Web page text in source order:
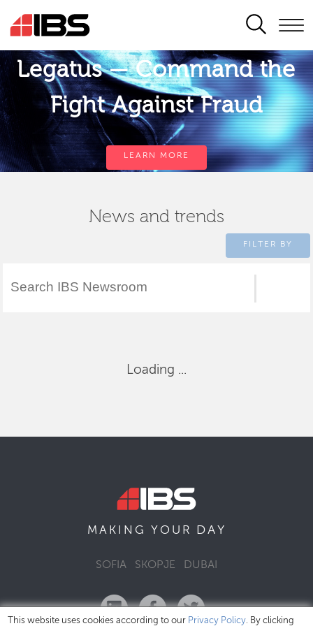
SEARCH
Legatus — Command the
Fight Against Fraud
LEARN MORE
News and trends
FILTER BY
Loading ...
MAKING YOUR DAY
SOFIA SKOPJE DUBAI
This website uses cookies according to our Privacy Policy. By clicking